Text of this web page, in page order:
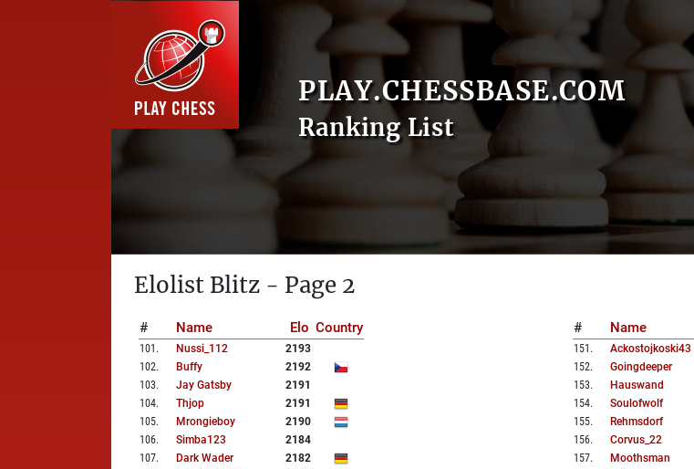
PLAY.CHESSBASE.COM
Ranking List
Elolist Blitz - Page 2
# Name Elo Country
101 . Nussi_112
2193
102. Buffy
2192
103. Jay Gatsby
2191
104. Thjop
2191
105. Mrongieboy
2190
106. Simba123
2184
107. Dark Wader
2182
# Name
151 . Ackostojkoski43
152. Goingdeeper
153. Hauswand
154. Soulofwolf
155. Rehmsdorf
156. Corvus_22
157. Moothsman